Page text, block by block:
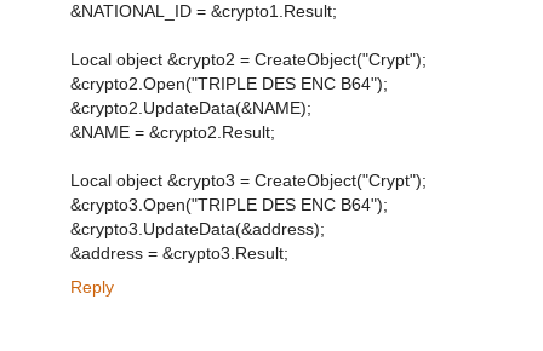
&NATIONAL_ID = &crypto1.Result;
Local object &crypto2 = CreateObject("Crypt");
&crypto2.Open("TRIPLE DES ENC B64");
&crypto2.UpdateData(&NAME);
&NAME = &crypto2.Result;
Local object &crypto3 = CreateObject("Crypt");
&crypto3.Open("TRIPLE DES ENC B64");
&crypto3.UpdateData(&address);
&address = &crypto3.Result;
Reply